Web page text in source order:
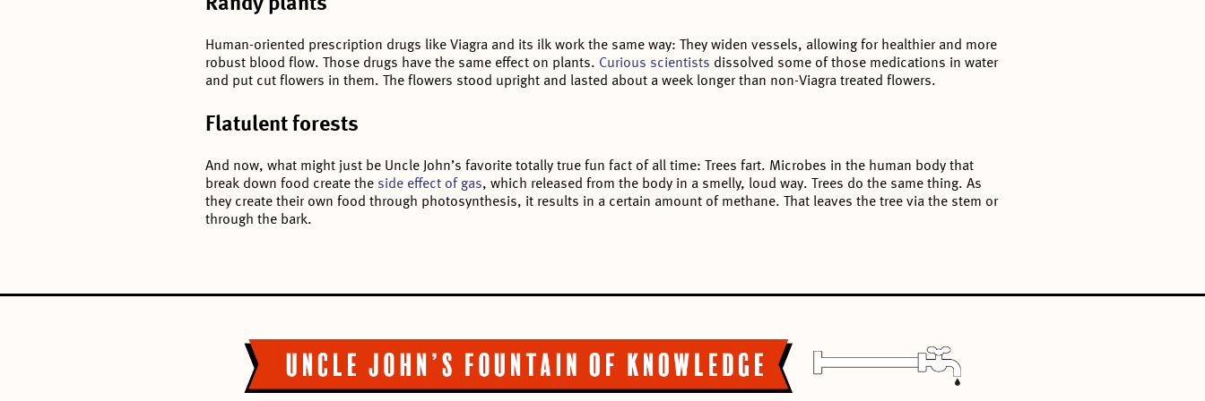
Randy plants
Human-oriented prescription drugs like Viagra and its ilk work the same way: They widen vessels, allowing for healthier and more
robust blood flow. Those drugs have the same effect on plants. Curious scientists dissolved some of those medications in water
and put cut flowers in them. The flowers stood upright and lasted about a week longer than non-Viagra treated flowers.
Flatulent forests
And now, what might just be Uncle John’s favorite totally true fun fact of all time: Trees fart. Microbes in the human body that
break down food create the side effect of gas, which released from the body in a smelly, loud way. Trees do the same thing. As
they create their own food through photosynthesis, it results in a certain amount of methane. That leaves the tree via the stem or
through the bark.